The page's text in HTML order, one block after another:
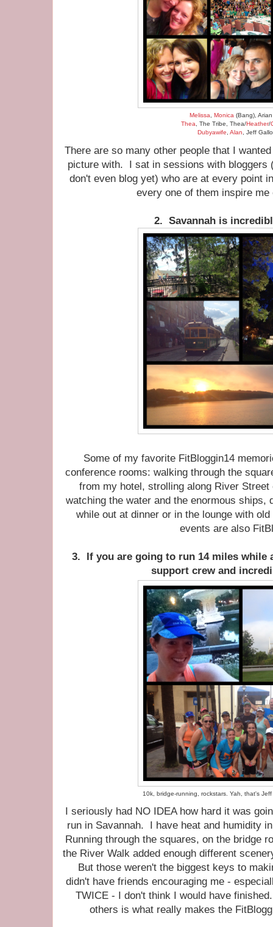
Melissa Monica (Bang),
Thea
, The Tribe, Thea/Heather/
Dubyawife Alan , Jeff
There are so many other people that I
picture with. I sat in sessions with bloggers
don't even blog yet) who are at every point
every one of them inspire
2. Savannah is
Some of my favorite FitBloggin14
conference rooms: walking through the
from my hotel, strolling along River
watching the water and the enormous ships,
while out at dinner or in the lounge with
events are also
3. If you are going to run 14 miles while
support crew and
10k, bridge-running, rockstars. Yah, that's
I seriously had NO IDEA how hard it was
run in Savannah. I have heat and humidity
Running through the squares, on the bridge
the River Walk added enough different
But those weren't the biggest keys to
didn't have friends encouraging me -
TWICE - I don't think I would have
others is what really makes the